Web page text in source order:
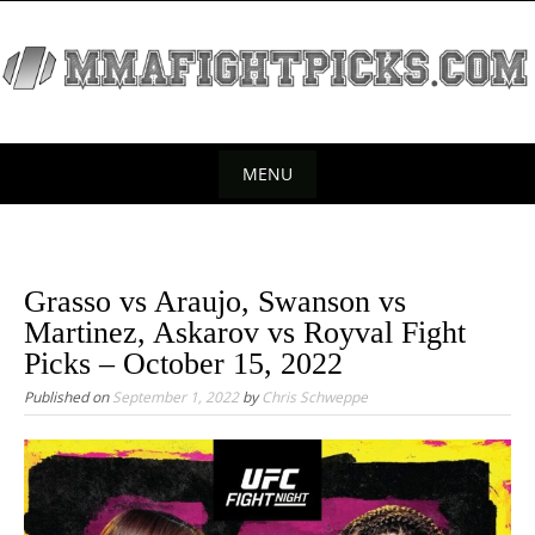
i
MENU
Grasso vs Araujo, Swanson vs
Martinez, Askarov vs Royval Fight
Picks – October 15, 2022
Published on September 1, 2022byChris Schweppe